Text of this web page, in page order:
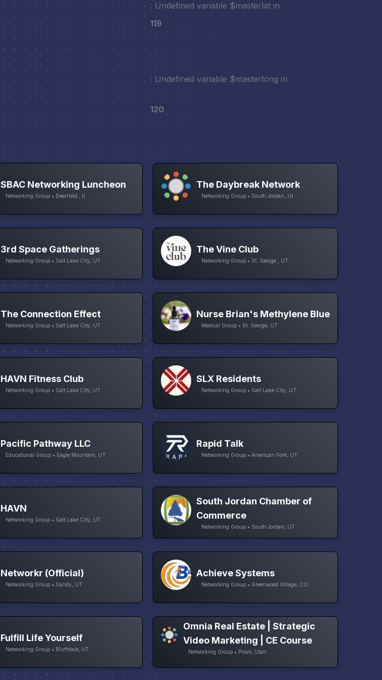
: Undefined variable $masterlat in
119
: Undefined variable $masterlong in
120
SBAC Networking Luncheon
Networking Group • Deerfield , Il
The Daybreak Network
Networking Group • South Jordan, Ut
3rd Space Gatherings
Networking Group • Salt Lake City, UT
The Vine Club
Networking Group • St. George , UT
The Connection Effect
Networking Group • Salt Lake City, UT
Nurse Brian's Methylene Blue
Medical Group • St. George, UT
HAVN Fitness Club
Networking Group • Salt Lake City, UT
SLX Residents
Networking Group • Salt Lake City, UT
Pacific Pathway LLC
Educational Group • Eagle Mountain, UT
Rapid Talk
Networking Group • American Fork, UT
HAVN
Networking Group • Salt Lake City, UT
South Jordan Chamber of
Commerce
Networking Group • South Jordan, UT
Networkr (Official)
Networking Group • Sandy, UT
Achieve Systems
Networking Group • Greenwood Village, CO
Fulfill Life Yourself
Networking Group • Bluffdale, UT
Omnia Real Estate | Strategic
Video Marketing | CE Course
Networking Group • Provo, Utah